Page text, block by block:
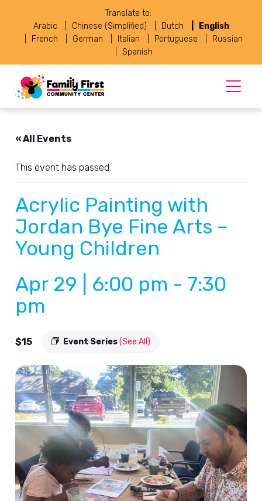
Translate to:
Arabic
Chinese (Simplified) Dutch
English
French
German Italian Portuguese
Russian
Spanish
« All Events
This event has passed.
Acrylic Painting with
Jordan Bye Fine Arts –
Young Children
Apr 29 | 6:00 pm - 7:30
pm
Event Series(See All)
$15